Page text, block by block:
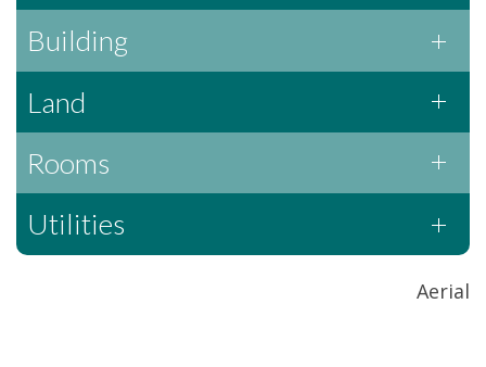
Building
Land
Rooms
Utilities
Aerial